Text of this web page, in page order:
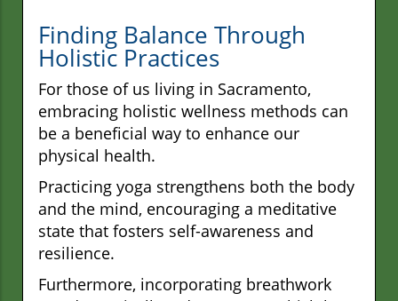
Finding Balance Through
Holistic Practices
For those of us living in Sacramento,
embracing holistic wellness methods can
be a beneficial way to enhance our
physical health.
Practicing yoga strengthens both the body
and the mind, encouraging a meditative
state that fosters self-awareness and
resilience.
Furthermore, incorporating breathwork